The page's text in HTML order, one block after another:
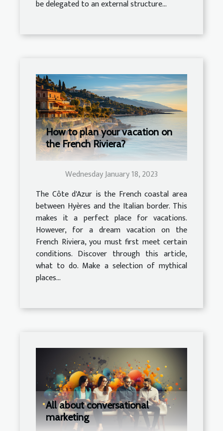
be delegated to an external structure...
How to plan your vacation on
the French Riviera?
Wednesday January 18, 2023
The Côte d'Azur is the French coastal area
between Hyères and the Italian border. This
makes it a perfect place for vacations.
However, for a dream vacation on the
French Riviera, you must first meet certain
conditions. Discover through this article,
what to do. Make a selection of mythical
places...
All about conversational
marketing